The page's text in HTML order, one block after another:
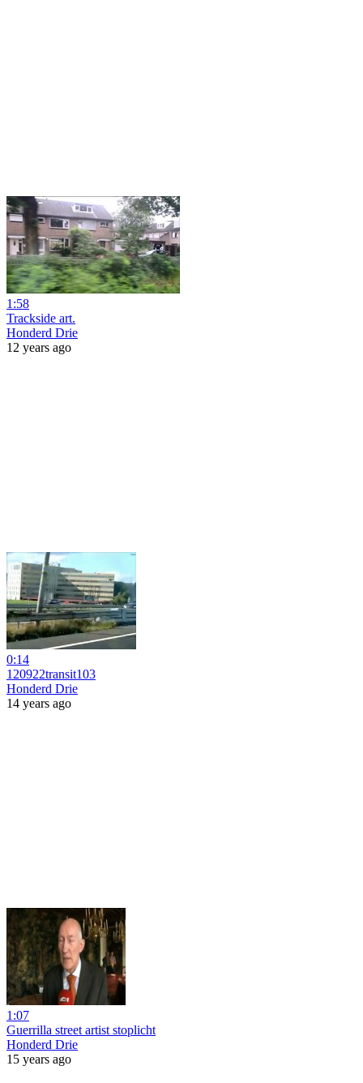
1:58
Trackside art.
Honderd Drie
12 years ago
0:14
120922transit103
Honderd Drie
14 years ago
1:07
Guerrilla street artist stoplicht
Honderd Drie
15 years ago